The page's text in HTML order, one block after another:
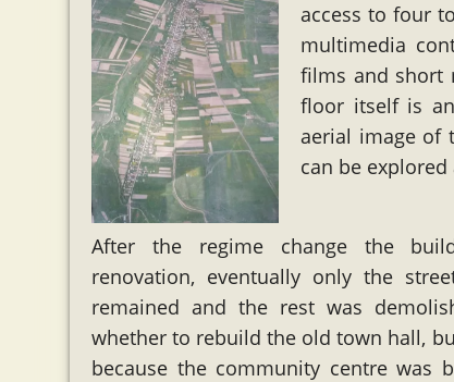
access to four
multimedia
films and short
floor itself is
aerial image of
can be
After the regime change the
renovation, eventually only the
remained and the rest was
whether to rebuild the old town hall,
because the community centre was